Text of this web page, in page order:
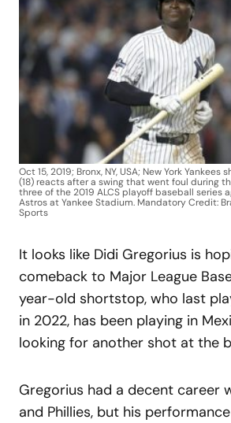
Oct 15, 2019; Bronx, NY, USA; New York
(18) reacts after a swing that went foul during
three of the 2019 ALCS playoff baseball series
Astros at Yankee Stadium. Mandatory Credit:
Sports
It looks like Didi Gregorius is
comeback to Major League
year-old shortstop, who last
in 2022, has been playing in
looking for another shot at the
Gregorius had a decent career
and Phillies, but his